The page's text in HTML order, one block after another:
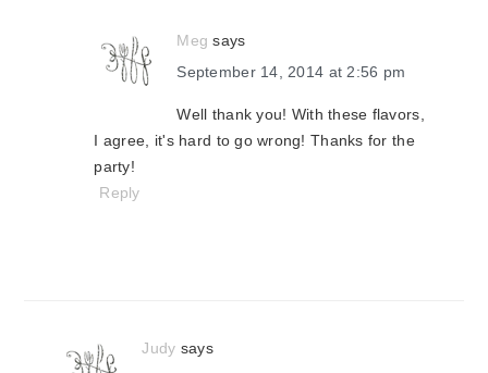
Meg says
September 14, 2014 at 2:56 pm
Well thank you! With these flavors,
I agree, it's hard to go wrong! Thanks for the
party!
Reply
Judy says